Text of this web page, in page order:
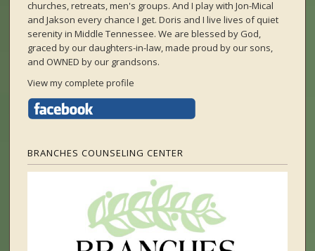
churches, retreats, men's groups. And I play with Jon-Mical
and Jakson every chance I get. Doris and I live lives of quiet
serenity in Middle Tennessee. We are blessed by God,
graced by our daughters-in-law, made proud by our sons,
and OWNED by our grandsons.
View my complete profile
BRANCHES COUNSELING CENTER